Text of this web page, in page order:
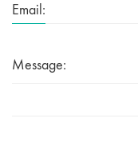
Email:
Message: